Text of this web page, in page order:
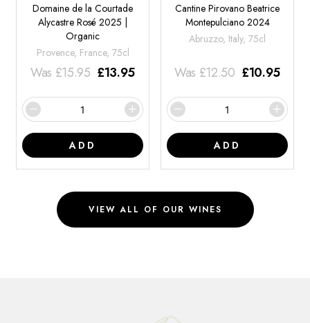
Domaine de la Courtade
Alycastre Rosé 2025 |
Organic
Provence, France, 75cl
Was £15.95 £13.95
ADD
Cantine Pirovano Beatrice
Montepulciano 2024
Abruzzo, Italy, 75cl
Was £12.50 £10.95
ADD
VIEW ALL OF OUR WINES